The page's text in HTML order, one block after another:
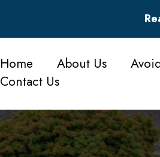
Home About Us
Contact Us